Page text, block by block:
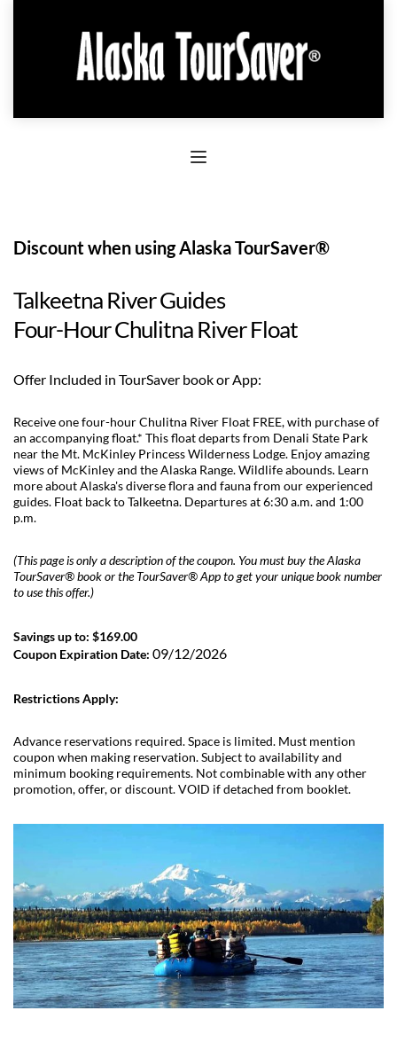
Discount when using Alaska TourSaver®
Talkeetna River Guides
Four-Hour Chulitna River Float
Offer Included in TourSaver book or App:
Receive one four-hour Chulitna River Float FREE, with purchase of
an accompanying float.* This float departs from Denali State Park
near the Mt. McKinley Princess Wilderness Lodge. Enjoy amazing
views of McKinley and the Alaska Range. Wildlife abounds. Learn
more about Alaska's diverse flora and fauna from our experienced
guides. Float back to Talkeetna. Departures at 6:30 a.m. and 1:00
p.m.
(This page is only a description of the coupon. You must buy the Alaska
TourSaver® book or the TourSaver® App to get your unique book number
to use this offer.)
Savings up to: $169.00
Coupon Expiration Date: 09/12/2026
Restrictions Apply:
Advance reservations required. Space is limited. Must mention
coupon when making reservation. Subject to availability and
minimum booking requirements. Not combinable with any other
promotion, offer, or discount. VOID if detached from booklet.